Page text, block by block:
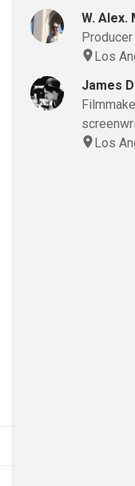
W. Alex.
Producer
Los
James
Los